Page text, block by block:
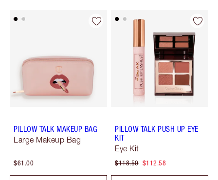
PILLOW TALK MAKEUP BAG
Large Makeup Bag
$61.00
PILLOW TALK PUSH UP EYE
KIT
Eye Kit
$118.50 $112.58